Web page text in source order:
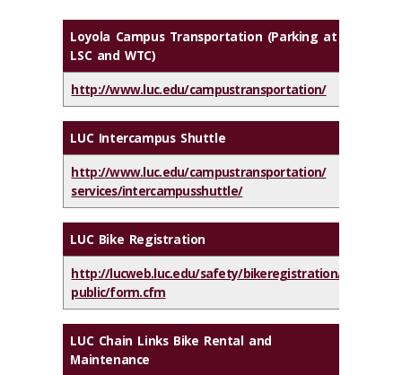
Loyola Campus Transportation (Parking at
LSC and WTC)
http://www.luc.edu/campustransportation/
LUC Intercampus Shuttle
http://www.luc.edu/campustransportation/
services/intercampusshuttle/
LUC Bike Registration
http://lucweb.luc.edu/safety/bikeregistration/
public/form.cfm
LUC Chain Links Bike Rental and
Maintenance